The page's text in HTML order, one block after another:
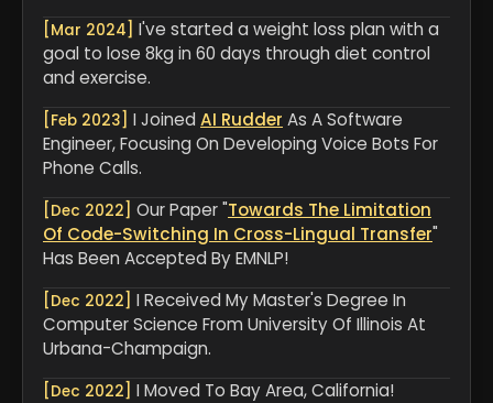
[Mar 2024] I've started a weight loss plan with a
goal to lose 8kg in 60 days through diet control
and exercise.
[Feb 2023] I Joined AI Rudder As A Software
Engineer, Focusing On Developing Voice Bots For
Phone Calls.
[Dec 2022] Our Paper "Towards The Limitation
Of Code-Switching In Cross-Lingual Transfer"
Has Been Accepted By EMNLP!
[Dec 2022] I Received My Master's Degree In
Computer Science From University Of Illinois At
Urbana-Champaign.
[Dec 2022] I Moved To Bay Area, California!